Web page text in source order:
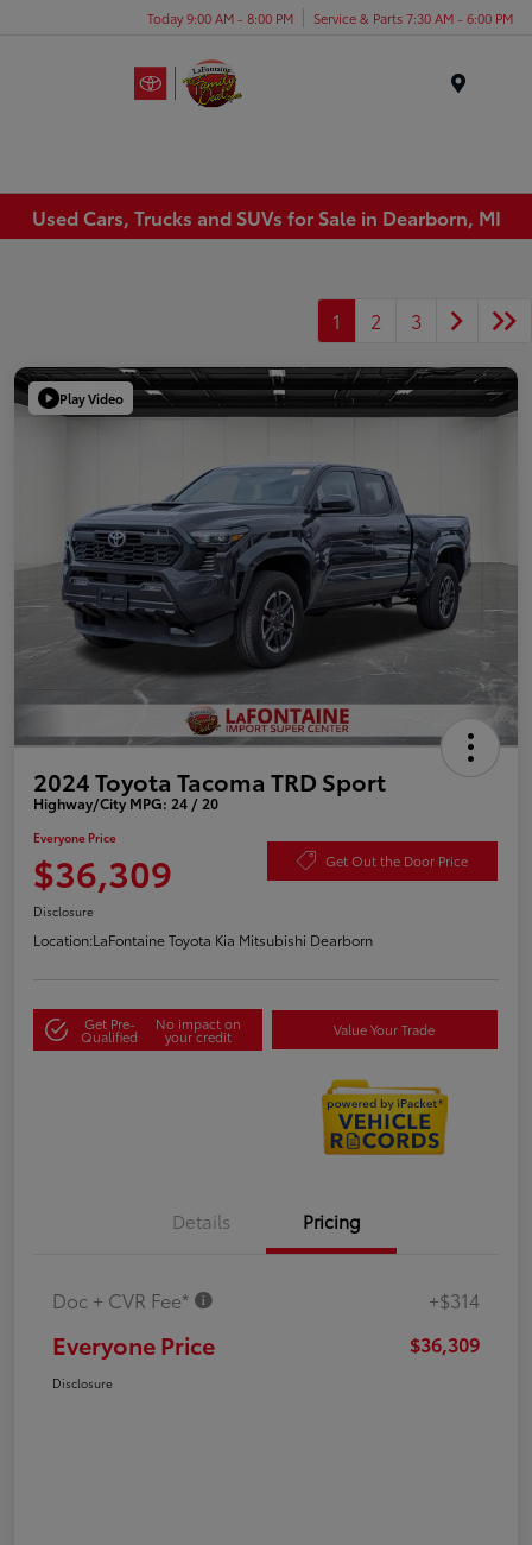
Today 9:00 AM - 8:00 PM Service & Parts 7:30 AM - 6:00 PM
Used Cars, Trucks and SUVs for Sale in Dearborn, MI
1 2 3
Play Video
2024 Toyota Tacoma TRD Sport
Highway/City MPG: 24 / 20
Everyone Price
$36,309 Get Out the Door Price
Disclosure
Location:LaFontaine Toyota Kia Mitsubishi Dearborn
Get Pre-
Qualified
No impact on
your credit Value Your Trade
Details Pricing
Doc + CVR Fee* +$314
Everyone Price $36,309
Disclosure